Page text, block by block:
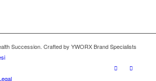
Succession. Crafted by YWORX Brand Specialists